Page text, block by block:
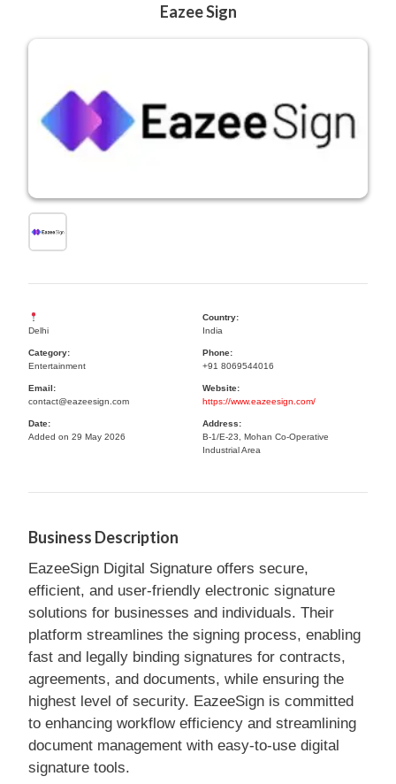
Eazee Sign
Delhi
Country:
India
Category:
Entertainment
Phone:
+91 8069544016
Email:
contact@eazeesign.com
Website:
https://www.eazeesign.com/
Date:
Added on 29 May 2026
Address:
B-1/E-23, Mohan Co-Operative
Industrial Area
Business Description
EazeeSign Digital Signature offers secure,
efficient, and user-friendly electronic signature
solutions for businesses and individuals. Their
platform streamlines the signing process, enabling
fast and legally binding signatures for contracts,
agreements, and documents, while ensuring the
highest level of security. EazeeSign is committed
to enhancing workflow efficiency and streamlining
document management with easy-to-use digital
signature tools.